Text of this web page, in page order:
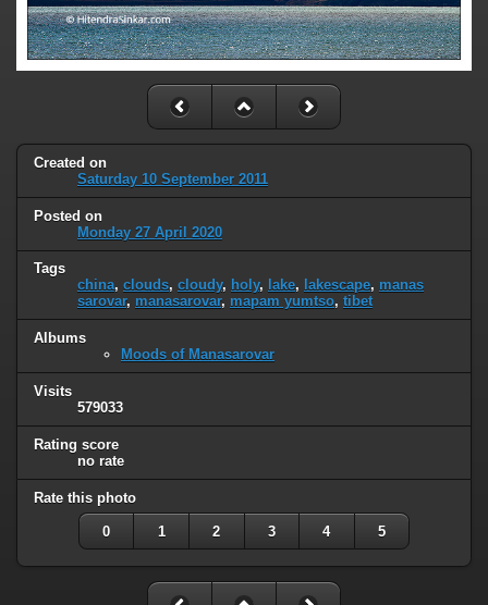
Created on
Saturday 10 September 2011
Posted on
Monday 27 April 2020
Tags
china, clouds, cloudy, holy, lake, lakescape, manas
sarovar, manasarovar, mapam yumtso, tibet
Albums
Moods of Manasarovar
Visits
579033
Rating score
no rate
Rate this photo
0 1 2 3 4 5